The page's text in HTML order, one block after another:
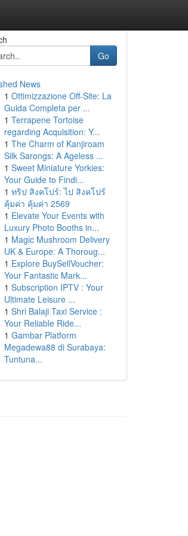
Go
News
1 Ottimizzazione Off-Site: La
Guida Completa per ...
1 Terrapene Tortoise
regarding Acquisition: Y...
1 The Charm of Kanjiroam
Silk Sarongs: A Ageless ...
1 Sweet Miniature Yorkies:
Your Guide to Findi...
1 ทริป สิงคโปร์: ไป สิงคโปร์
คุ้มค่า คุ้มค่า 2569
1 Elevate Your Events with
Luxury Photo Booths in...
1 Magic Mushroom Delivery
UK & Europe: A Thoroug...
1 Explore BuySellVoucher:
Your Fantastic Mark...
1 Subscription IPTV : Your
Ultimate Leisure ...
1 Shri Balaji Taxi Service :
Your Reliable Ride...
1 Gambar Platform
Megadewa88 di Surabaya:
Tuntuna...